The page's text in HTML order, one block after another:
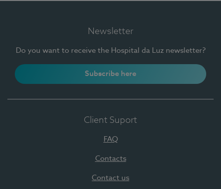
Newsletter
Do you want to receive the Hospital da Luz newsletter?
Subscribe here
Client Suport
FAQ
Contacts
Contact us